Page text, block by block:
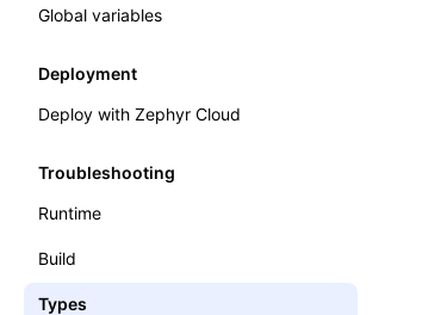
Global variables
Deployment
Deploy with Zephyr Cloud
Troubleshooting
Runtime
Build
Types